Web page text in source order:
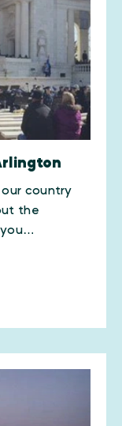
our country
the
you…